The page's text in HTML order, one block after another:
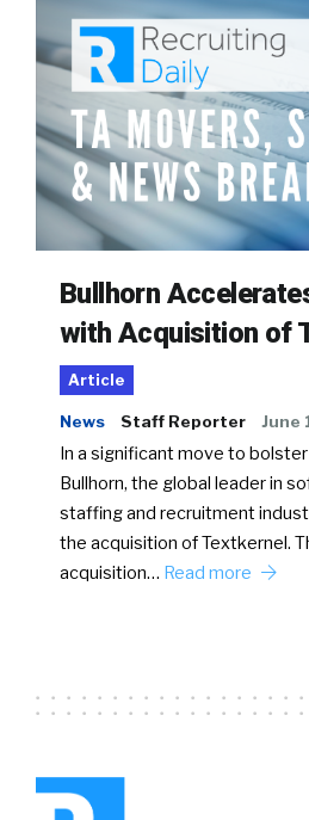
Bullhorn
with Acquisition of
Article
News Staff Reporter June
In a significant move to
Bullhorn, the global leader in
staffing and recruitment
the acquisition of Textkernel.
acquisition… Read more